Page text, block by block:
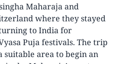
Maharaja and
where they stayed
to India for
Puja festivals. The trip
suitable area to begin an